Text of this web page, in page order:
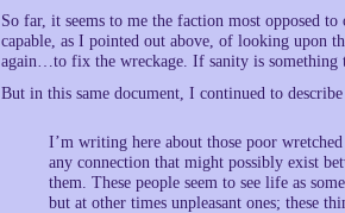
So far, it seems to me the faction most opposed
capable, as I pointed out above, of looking upon
again…to fix the wreckage. If sanity is something
But in this same document, I continued to
I’m writing here about those poor
any connection that might possibly exist
them. These people seem to see life as
but at other times unpleasant ones; these